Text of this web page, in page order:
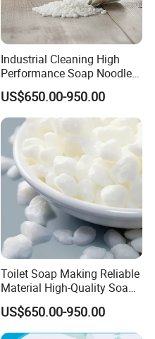
Industrial Cleaning High
Performance Soap Noodles
High-Quality Soap Noodles
US$650.00-950.00
Toilet Soap Making Reliable
Material High-Quality Soap
Noodles
US$650.00-950.00